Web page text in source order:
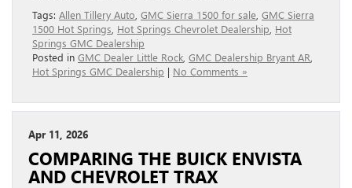
Tags: Allen Tillery Auto GMC Sierra 1500 for sale GMC Sierra
1500 Hot Springs Hot Springs Chevrolet Dealership Hot
Springs GMC Dealership
Posted in GMC Dealer Little Rock GMC Dealership Bryant AR
Hot Springs GMC Dealership | No Comments »
Apr 11, 2026
COMPARING THE BUICK ENVISTA
AND CHEVROLET TRAX